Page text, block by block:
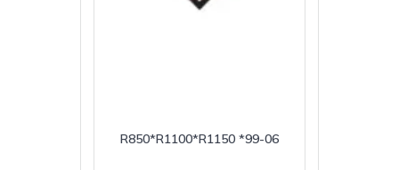
R850*R1100*R1150 *99-06